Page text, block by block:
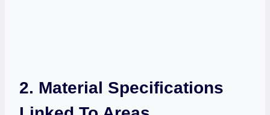
2. Material Specifications